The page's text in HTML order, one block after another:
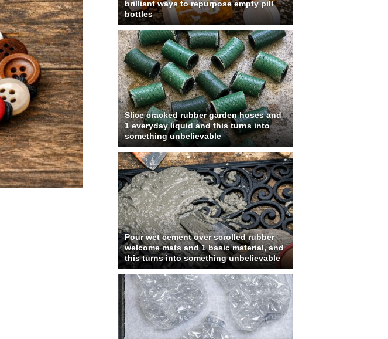
brilliant ways to repurpose empty pill
bottles
Slice cracked rubber garden hoses and
1 everyday liquid and this turns into
something unbelievable
Pour wet cement over scrolled rubber
welcome mats and 1 basic material, and
this turns into something unbelievable